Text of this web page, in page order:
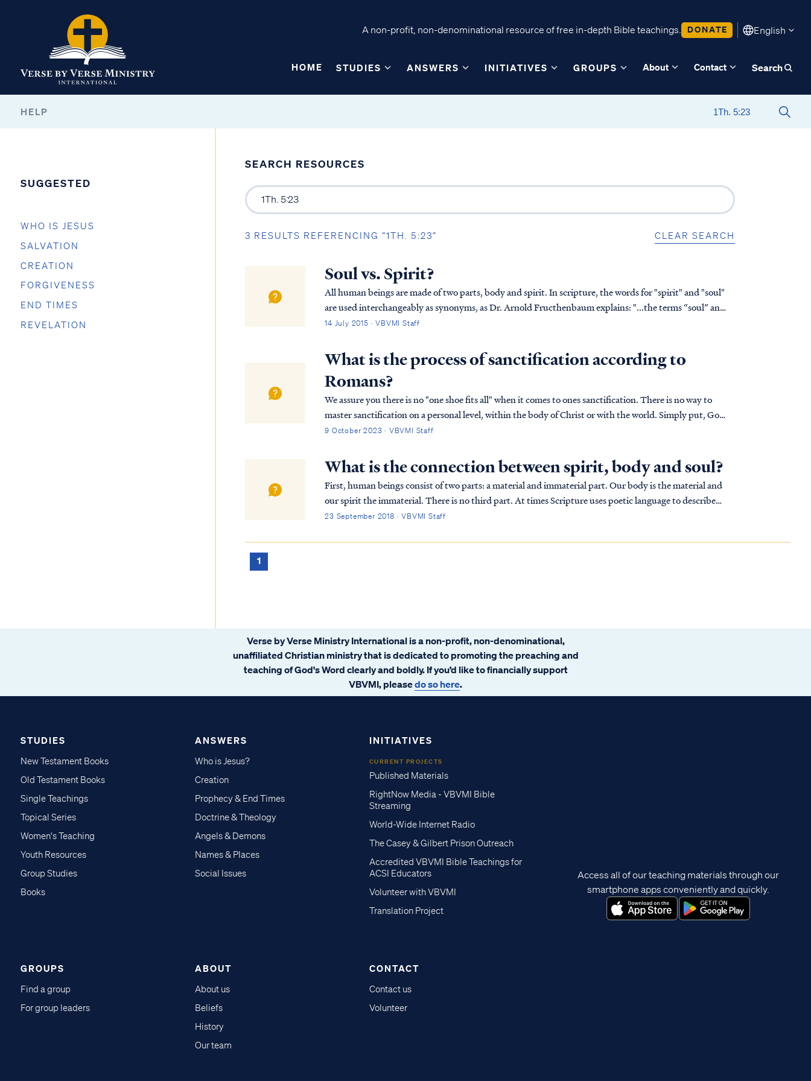
A non-profit, non-denominational resource of free in-depth Bible teachings. DONATE English
HOME STUDIES ANSWERS INITIATIVES GROUPS About Contact Search
HELP
SUGGESTED
WHO IS JESUS
SALVATION
CREATION
FORGIVENESS
END TIMES
REVELATION
SEARCH RESOURCES
3 RESULTS REFERENCING “1TH. 5:23” CLEAR SEARCH
Soul vs. Spirit?
All human beings are made of two parts, body and spirit. In scripture, the words for "spirit" and "soul"
are used interchangeably as synonyms, as Dr. Arnold Fructhenbaum explains: "...the terms “soul” and
“spirit” are used interchangeably and ...
14 July 2015 · VBVMI Staff
What is the process of sanctification according to
Romans?
We assure you there is no "one shoe fits all" when it comes to ones sanctification. There is no way to
master sanctification on a personal level, within the body of Christ or with the world. Simply put, God
works out each believer's sanctification i…
9 October 2023 · VBVMI Staff
What is the connection between spirit, body and soul?
First, human beings consist of two parts: a material and immaterial part. Our body is the material and
our spirit the immaterial. There is no third part. At times Scripture uses poetic language to describe
human existence in terms beyond body and ...
23 September 2018 · VBVMI Staff
1
Verse by Verse Ministry International is a non-profit, non-denominational,
unaffiliated Christian ministry that is dedicated to promoting the preaching and
teaching of God's Word clearly and boldly. If you’d like to financially support
VBVMI, pleasedo so here.
STUDIES
New Testament Books
Old Testament Books
Single Teachings
Topical Series
Women's Teaching
Youth Resources
Group Studies
Books
ANSWERS
Who is Jesus?
Creation
Prophecy & End Times
Doctrine & Theology
Angels & Demons
Names & Places
Social Issues
INITIATIVES
CURRENT PROJECTS
Published Materials
RightNow Media - VBVMI Bible
Streaming
World-Wide Internet Radio
The Casey & Gilbert Prison Outreach
Accredited VBVMI Bible Teachings for
ACSI Educators
Volunteer with VBVMI
Translation Project
GROUPS
Find a group
For group leaders
ABOUT
About us
Beliefs
History
Our team
CONTACT
Contact us
Volunteer
Access all of our teaching materials through our
smartphone apps conveniently and quickly.